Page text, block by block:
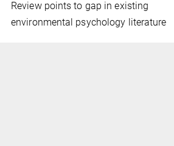
Review points to gap in existing
environmental psychology literature